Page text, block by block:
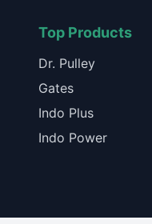
Top Products
Dr. Pulley
Gates
Indo Plus
Indo Power